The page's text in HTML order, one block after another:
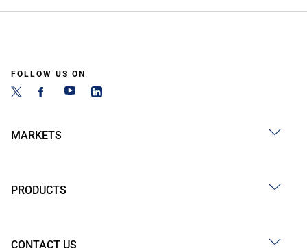
FOLLOW US ON
MARKETS
PRODUCTS
CONTACT US